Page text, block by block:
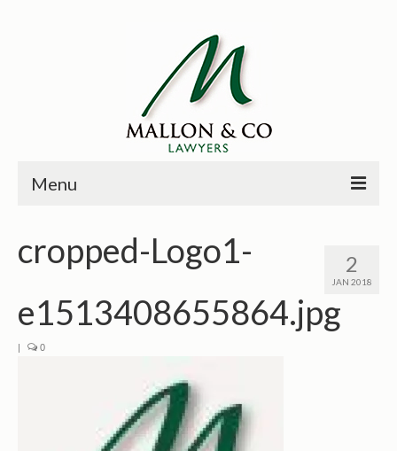
Menu
PRINCIPALS
PRACTICE AREAS
PAST CASES
2
JAN 2018
cropped-Logo1-
e1513408655864.jpg
| 0